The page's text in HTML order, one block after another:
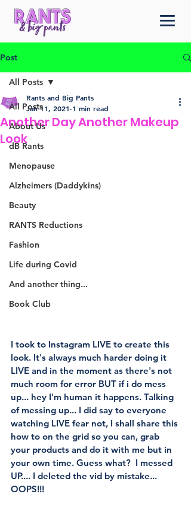
Post
All Posts
About Us
dB Rants
Menopause
Alzheimers (Daddykins)
Beauty
RANTS Reductions
Fashion
Life during Covid
And another thing...
Book Club
All Posts
Another Day Another Makeup
Look
Rants and Big Pants
Jan 11, 2021 1 min read
I took to Instagram LIVE to create this
look. It's always much harder doing it
LIVE and in the moment as there's not
much room for error BUT if i do mess
up... hey I'm human it happens. Talking
of messing up... I did say to everyone
watching LIVE fear not, I shall share this
how to on the grid so you can, grab
your products and do it with me but in
your own time. Guess what?  I messed
UP.... I deleted the vid by mistake...
OOPS!!!